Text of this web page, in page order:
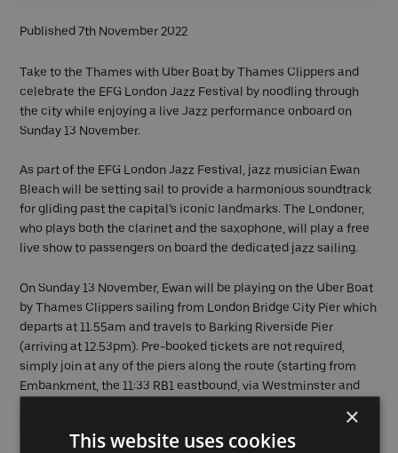
Published 7th November 2022
Take to the Thames with Uber Boat by Thames Clippers and
celebrate the EFG London Jazz Festival by noodling through
the city while enjoying a live Jazz performance onboard on
Sunday 13 November.
As part of the EFG London Jazz Festival, jazz musician Ewan
Bleach will be setting sail to provide a harmonious soundtrack
for gliding past the capital’s iconic landmarks. The Londoner,
who plays both the clarinet and the saxophone, will play a free
live show to passengers on board the dedicated jazz sailing.
On Sunday 13 November, Ewan will be playing on the Uber Boat
by Thames Clippers sailing from London Bridge City Pier which
departs at 11.55am and travels to Barking Riverside Pier
(arriving at 12.53pm). Pre-booked tickets are not required,
simply join at any of the piers along the route (starting from
Embankment, the 11:33 RB1 eastbound, via Westminster and
×
This website uses cookies